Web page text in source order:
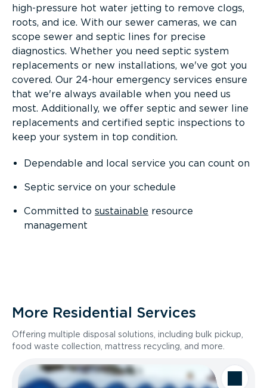
high-pressure hot water jetting to remove clogs,
roots, and ice. With our sewer cameras, we can
scope sewer and septic lines for precise
diagnostics. Whether you need septic system
replacements or new installations, we've got you
covered. Our 24-hour emergency services ensure
that we're always available when you need us
most. Additionally, we offer septic and sewer line
replacements and certified septic inspections to
keep your system in top condition.
Dependable and local service you can count on
Septic service on your schedule
Committed to sustainable resource
management
More Residential Services
Offering multiple disposal solutions, including bulk pickup,
food waste collection, mattress recycling, and more.